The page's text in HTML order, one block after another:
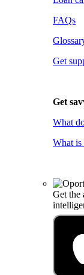
FAQs
Get
Get
What
What is
Get the